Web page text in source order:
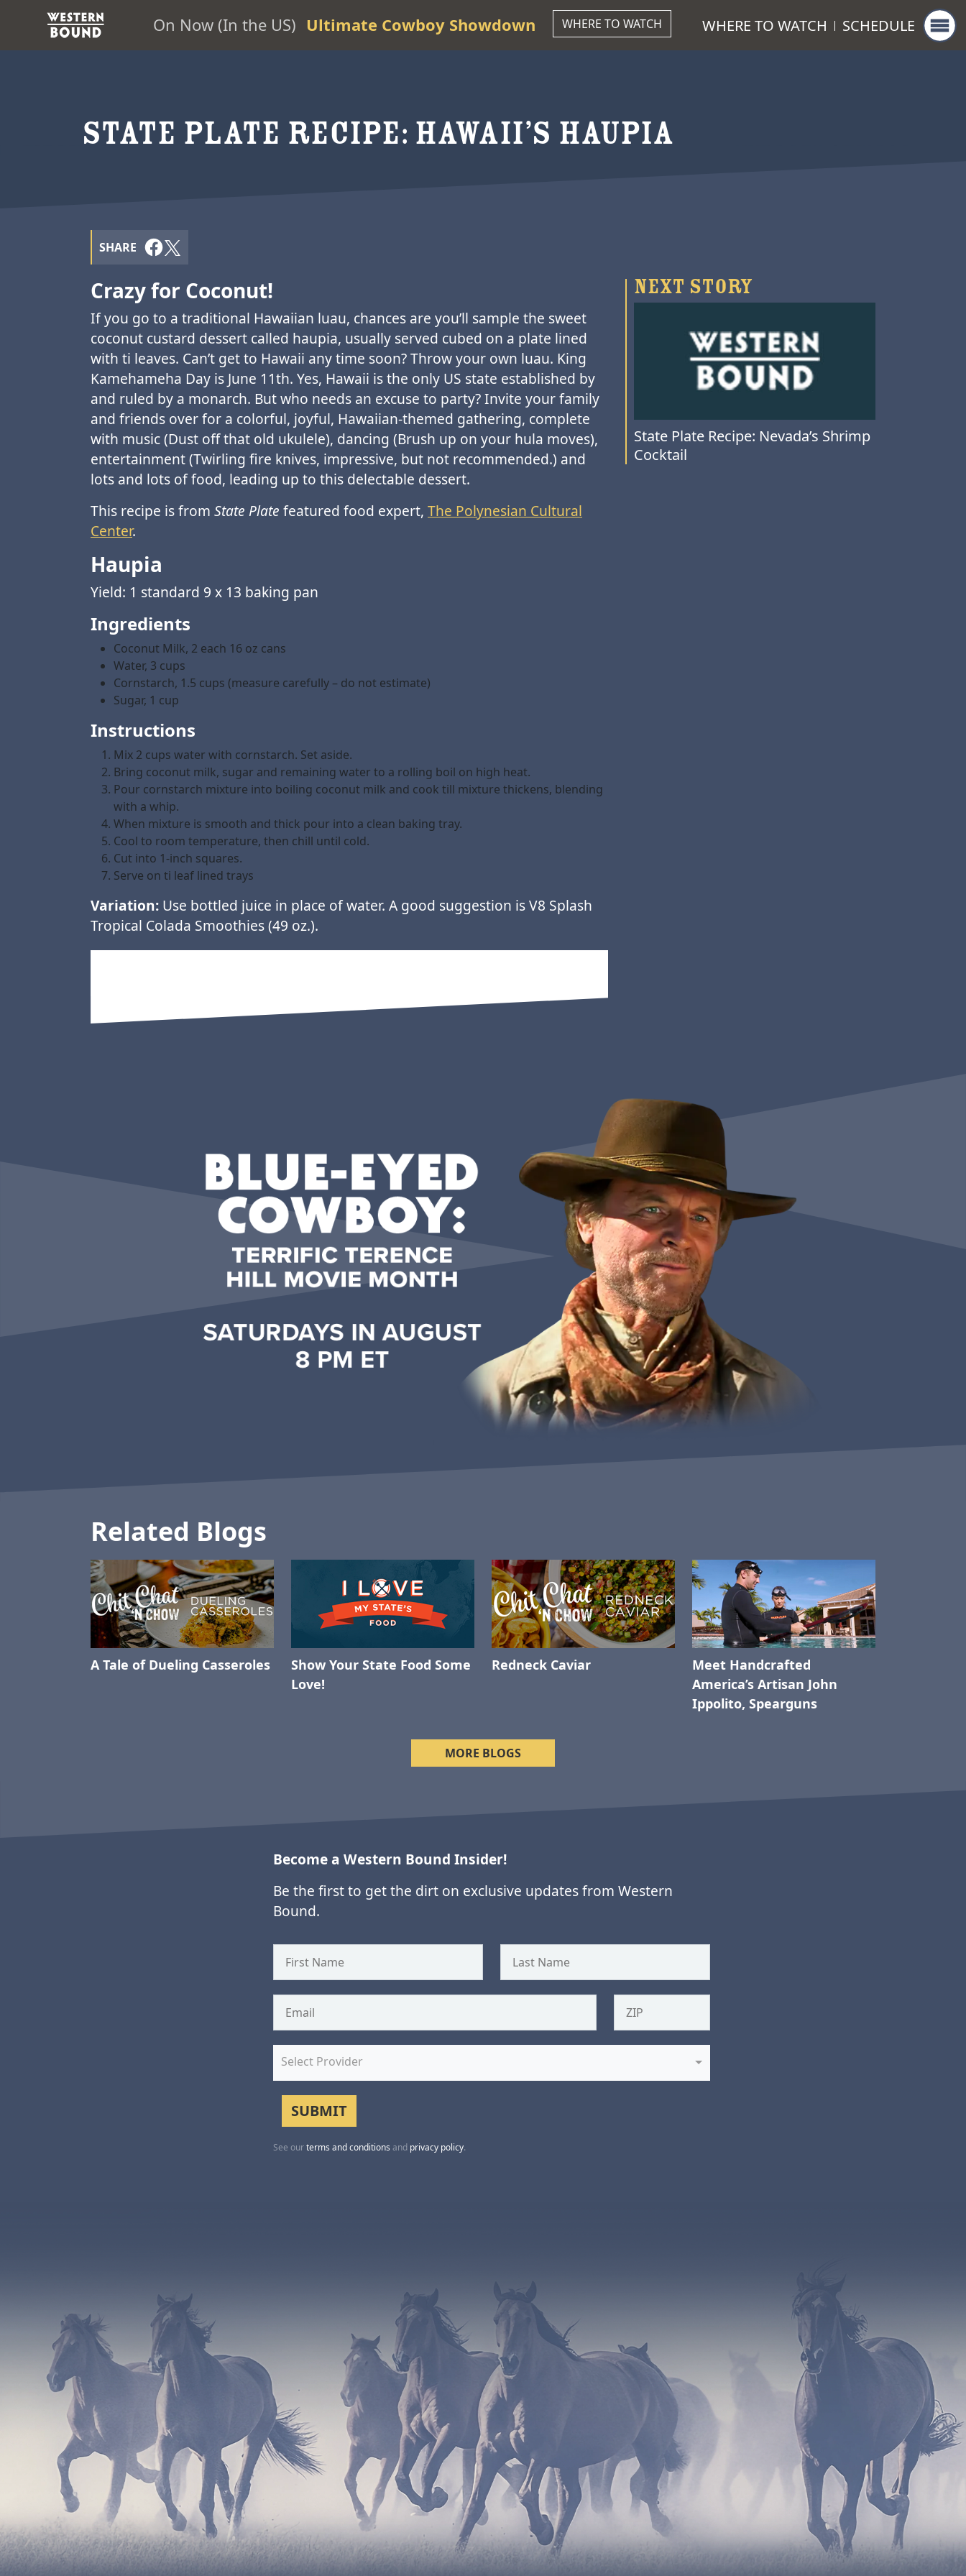
On Now (In the US) Ultimate Cowboy Showdown WHERE TO WATCH SCHEDULE
WHERE TO WATCH
STATE PLATE RECIPE: HAWAII’S HAUPIA
SHARE
Crazy for Coconut!
If you go to a traditional Hawaiian luau, chances are you’ll sample the sweet
coconut custard dessert called haupia, usually served cubed on a plate lined
with ti leaves. Can’t get to Hawaii any time soon? Throw your own luau. King
Kamehameha Day is June 11th. Yes, Hawaii is the only US state established by
and ruled by a monarch. But who needs an excuse to party? Invite your family
and friends over for a colorful, joyful, Hawaiian-themed gathering, complete
with music (Dust off that old ukulele), dancing (Brush up on your hula moves),
entertainment (Twirling fire knives, impressive, but not recommended.) and
lots and lots of food, leading up to this delectable dessert.
This recipe is from State Plate featured food expert, The Polynesian Cultural
Center.
Haupia
Yield: 1 standard 9 x 13 baking pan
Ingredients
Coconut Milk, 2 each 16 oz cans
Water, 3 cups
Cornstarch, 1.5 cups (measure carefully – do not estimate)
Sugar, 1 cup
Instructions
Mix 2 cups water with cornstarch. Set aside.
Bring coconut milk, sugar and remaining water to a rolling boil on high heat.
Pour cornstarch mixture into boiling coconut milk and cook till mixture thickens, blending
with a whip.
When mixture is smooth and thick pour into a clean baking tray.
Cool to room temperature, then chill until cold.
Cut into 1-inch squares.
Serve on ti leaf lined trays
Variation: Use bottled juice in place of water. A good suggestion is V8 Splash
Tropical Colada Smoothies (49 oz.).
NEXT STORY
State Plate Recipe: Nevada’s Shrimp
Cocktail
Related Blogs
A Tale of Dueling Casseroles
Show Your State Food Some
Love!
Redneck Caviar
Meet Handcrafted
America’s Artisan John
Ippolito, Spearguns
MORE BLOGS
Become a Western Bound Insider!
Be the first to get the dirt on exclusive updates from Western
Bound.
Select Provider
See ourterms and conditions and privacy policy.